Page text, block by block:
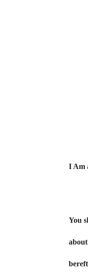
I Am
You